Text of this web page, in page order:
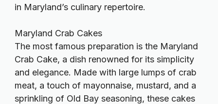
in Maryland’s culinary repertoire.
Maryland Crab Cakes
The most famous preparation is the Maryland
Crab Cake, a dish renowned for its simplicity
and elegance. Made with large lumps of crab
meat, a touch of mayonnaise, mustard, and a
sprinkling of Old Bay seasoning, these cakes